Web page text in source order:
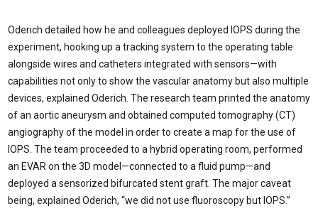
Oderich detailed how he and colleagues deployed IOPS during the
experiment, hooking up a tracking system to the operating table
alongside wires and catheters integrated with sensors—with
capabilities not only to show the vascular anatomy but also multiple
devices, explained Oderich. The research team printed the anatomy
of an aortic aneurysm and obtained computed tomography (CT)
angiography of the model in order to create a map for the use of
IOPS. The team proceeded to a hybrid operating room, performed
an EVAR on the 3D model—connected to a fluid pump—and
deployed a sensorized bifurcated stent graft. The major caveat
being, explained Oderich, “we did not use fluoroscopy but IOPS.”